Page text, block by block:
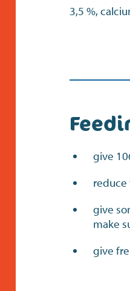
3,5 %,
give
give
make
give